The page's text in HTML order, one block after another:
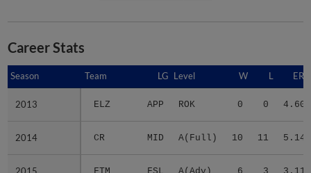
Career Stats
Season Team LG Level W L ERA
2013 ELZ APP ROK 0 0 4.60
2014 CR MID A(Full) 10 11 5.14
Season
2013
2014